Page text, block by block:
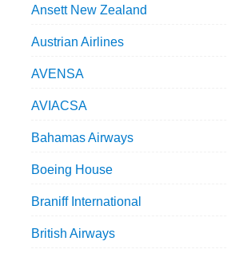
Ansett New Zealand
Austrian Airlines
AVENSA
AVIACSA
Bahamas Airways
Boeing House
Braniff International
British Airways